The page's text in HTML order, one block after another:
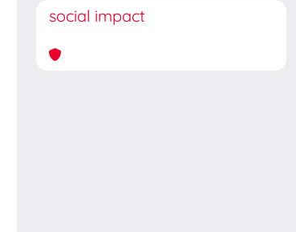
social impact